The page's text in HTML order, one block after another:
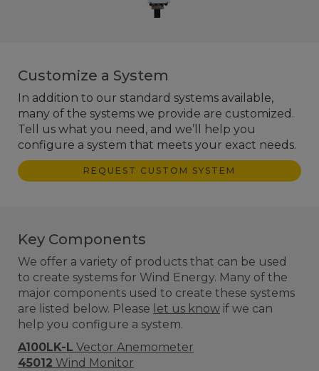
Customize a System
In addition to our standard systems available,
many of the systems we provide are customized.
Tell us what you need, and we’ll help you
configure a system that meets your exact needs.
REQUEST CUSTOM SYSTEM
Key Components
We offer a variety of products that can be used
to create systems for Wind Energy. Many of the
major components used to create these systems
are listed below. Please let us know if we can
help you configure a system.
A100LK-L Vector Anemometer
45012 Wind Monitor